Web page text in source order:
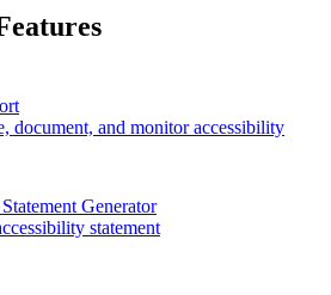
document, and monitor accessibility
Generator
statement